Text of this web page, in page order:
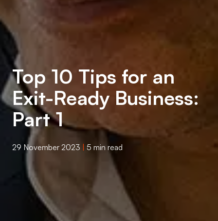
Top 10 Tips for an
Exit-Ready Business:
Part 1
29 November 2023 | 5 min read